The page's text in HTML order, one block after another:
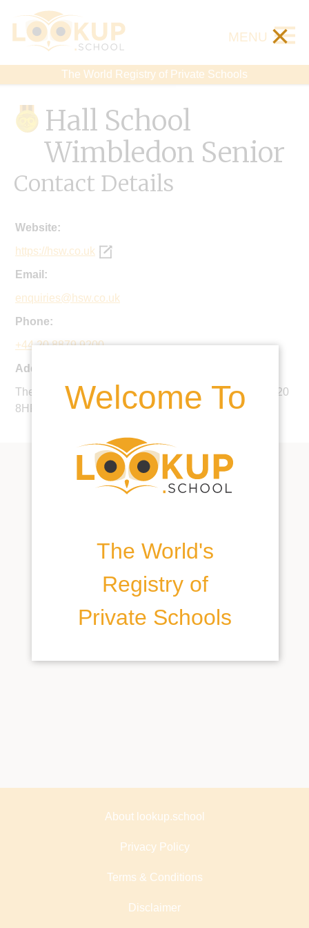
The World Registry of Private Schools
MENU ×
Welcome To
The World's
Registry of
Private Schools
Hall School
Wimbledon Senior
Contact Details
Website:
https://hsw.co.uk
Email:
enquiries@hsw.co.uk
Phone:
+44 20 8879 9200
Address:
The Downs, 17 The Downs, Wimbledon, London, SW20
8HF, United Kingdom
About lookup.school
Privacy Policy
Terms & Conditions
Disclaimer